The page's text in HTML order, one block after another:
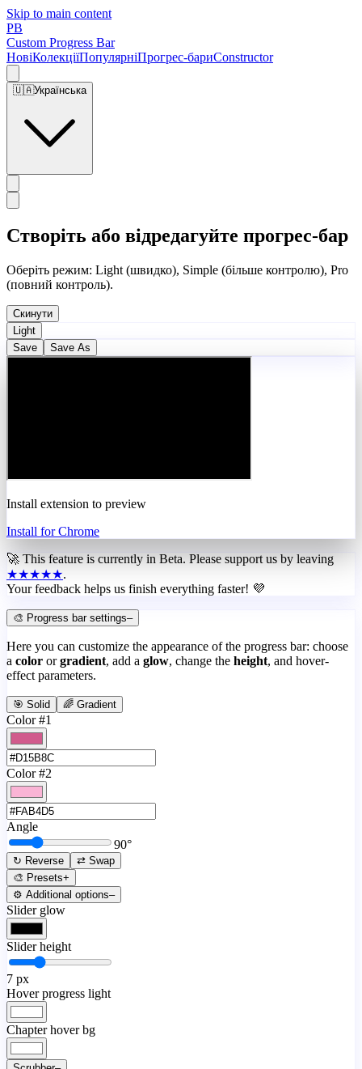
Skip to main content
PB
Custom Progress Bar
НовіКолекціїПопулярніПрогрес-бариConstructor
🇺🇦Українська
Створіть або відредагуйте прогрес-бар
Оберіть режим: Light (швидко), Simple (більше контролю), Pro
(повний контроль).
Скинути
Light
Save
Save As
Install extension to preview
Install for Chrome
🚀 This feature is currently in Beta. Please support us by leaving
★★★★★.
Your feedback helps us finish everything faster! 💜
🎨 Progress bar settings–
Here you can customize the appearance of the progress bar: choose
a color or gradient, add a glow, change the height, and hover-
effect parameters.
🎯 Solid 🌈 Gradient
Color #1
Color #2
Angle
90°
↻ Reverse
⇄ Swap
🎨 Presets+
⚙️ Additional options–
Slider glow
Slider height
7 px
Hover progress light
Chapter hover bg